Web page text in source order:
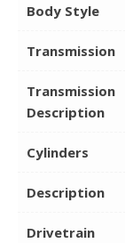
Body Style
Transmission
Transmission
Description
Cylinders
Description
Drivetrain